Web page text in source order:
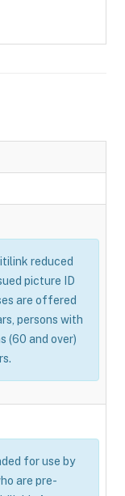
reduced
picture ID
are offered
persons with
(60 and over)
for use by
are pre-